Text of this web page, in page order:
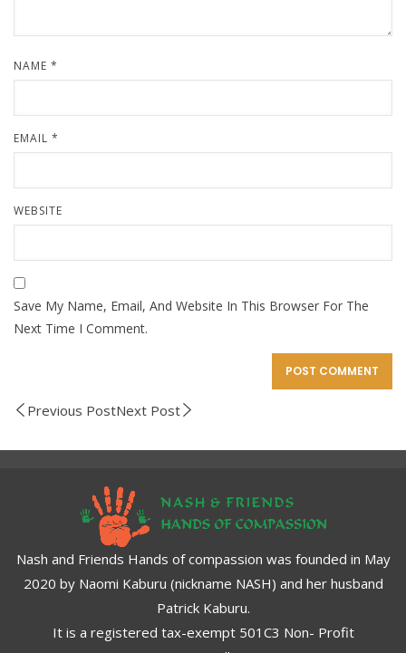
NAME *
EMAIL *
WEBSITE
Save My Name, Email, And Website In This Browser For The
Next Time I Comment.
Previous PostNext Post
Nash and Friends Hands of compassion was founded in May
2020 by Naomi Kaburu (nickname NASH) and her husband
Patrick Kaburu.
It is a registered tax-exempt 501C3 Non- Profit